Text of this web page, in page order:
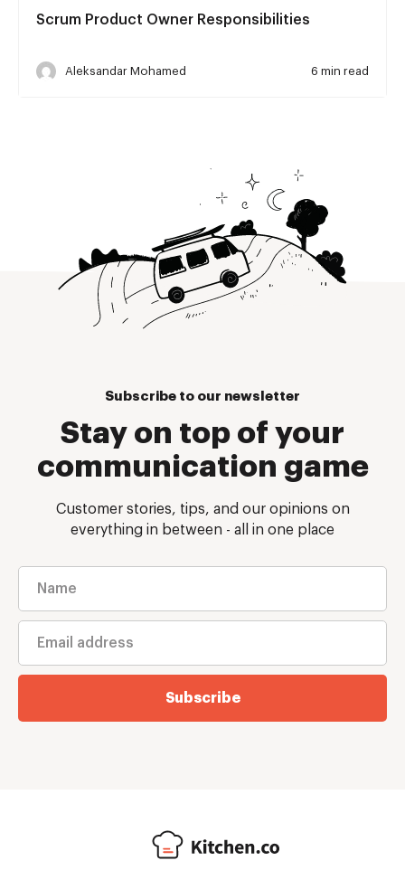
Scrum Product Owner Responsibilities
Aleksandar Mohamed 6 min read
Subscribe to our newsletter
Stay on top of your
communication game
Customer stories, tips, and our opinions on
everything in between - all in one place
Subscribe